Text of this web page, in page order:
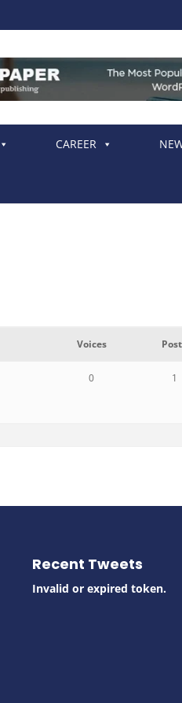
CAREER
Voices
0 1
Recent Tweets
Invalid or expired token.